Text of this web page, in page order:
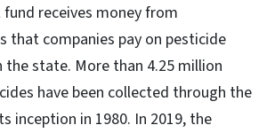
receives money from
that companies pay on pesticide
the state. More than 4.25 million
have been collected through the
inception in 1980. In 2019, the